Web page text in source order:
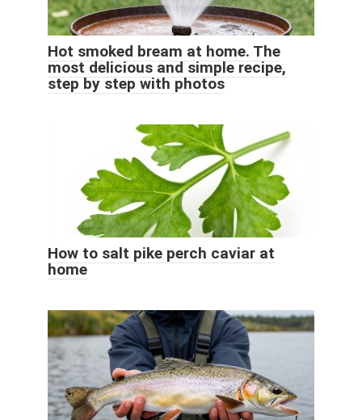
Hot smoked bream at home. The
most delicious and simple recipe,
step by step with photos
How to salt pike perch caviar at
home